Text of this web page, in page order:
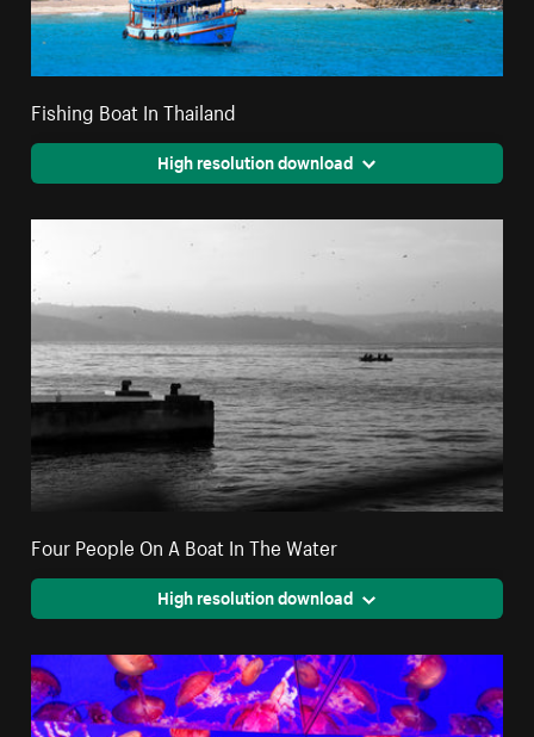
Fishing Boat In Thailand
High resolution download
Four People On A Boat In The Water
High resolution download